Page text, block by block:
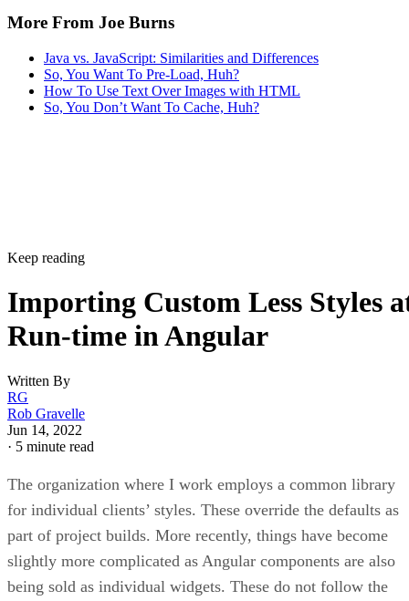
More From Joe Burns
Java vs. JavaScript: Similarities and Differences
So, You Want To Pre-Load, Huh?
How To Use Text Over Images with HTML
So, You Don’t Want To Cache, Huh?
Keep reading
Importing Custom Less Styles
Run-time in Angular
Written By
RG
Rob Gravelle
Jun 14, 2022
· 5 minute read
The organization where I work employs a common library
for individual clients’ styles. These override the defaults as
part of project builds. More recently, things have become
slightly more complicated as Angular components are also
being sold as individual widgets. These do not follow the